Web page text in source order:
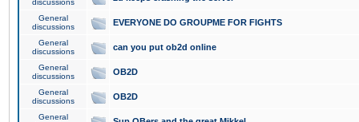
discussions
General
discussions
EVERYONE DO GROUPME FOR FIGHTS
General
discussions
can you put ob2d online
General
discussions
OB2D
General
discussions
OB2D
General